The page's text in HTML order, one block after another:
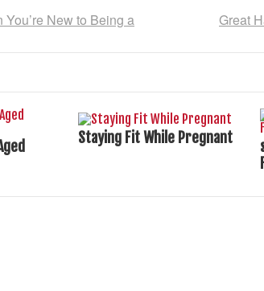
New to Being a
Great
Staying Fit While Pregnant